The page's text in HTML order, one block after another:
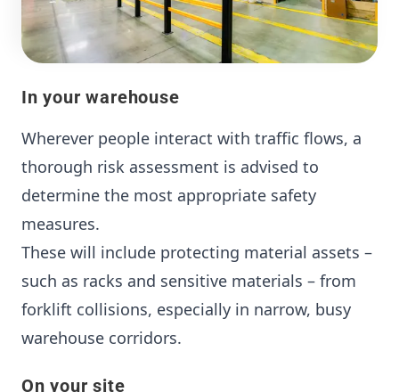
In your warehouse
Wherever people interact with traffic flows, a
thorough risk assessment is advised to
determine the most appropriate safety
measures.
These will include protecting material assets –
such as racks and sensitive materials – from
forklift collisions, especially in narrow, busy
warehouse corridors.
On your site